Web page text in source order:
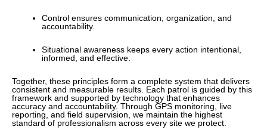
Control ensures communication, organization, and
accountability.
Situational awareness keeps every action intentional,
informed, and effective.
Together, these principles form a complete system that delivers
consistent and measurable results. Each patrol is guided by this
framework and supported by technology that enhances
accuracy and accountability. Through GPS monitoring, live
reporting, and field supervision, we maintain the highest
standard of professionalism across every site we protect.